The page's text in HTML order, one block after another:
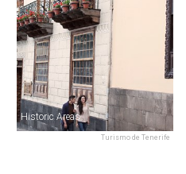
Turismo de Tenerife
Historic Areas